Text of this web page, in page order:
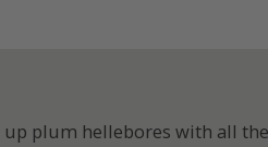
plum hellebores with all